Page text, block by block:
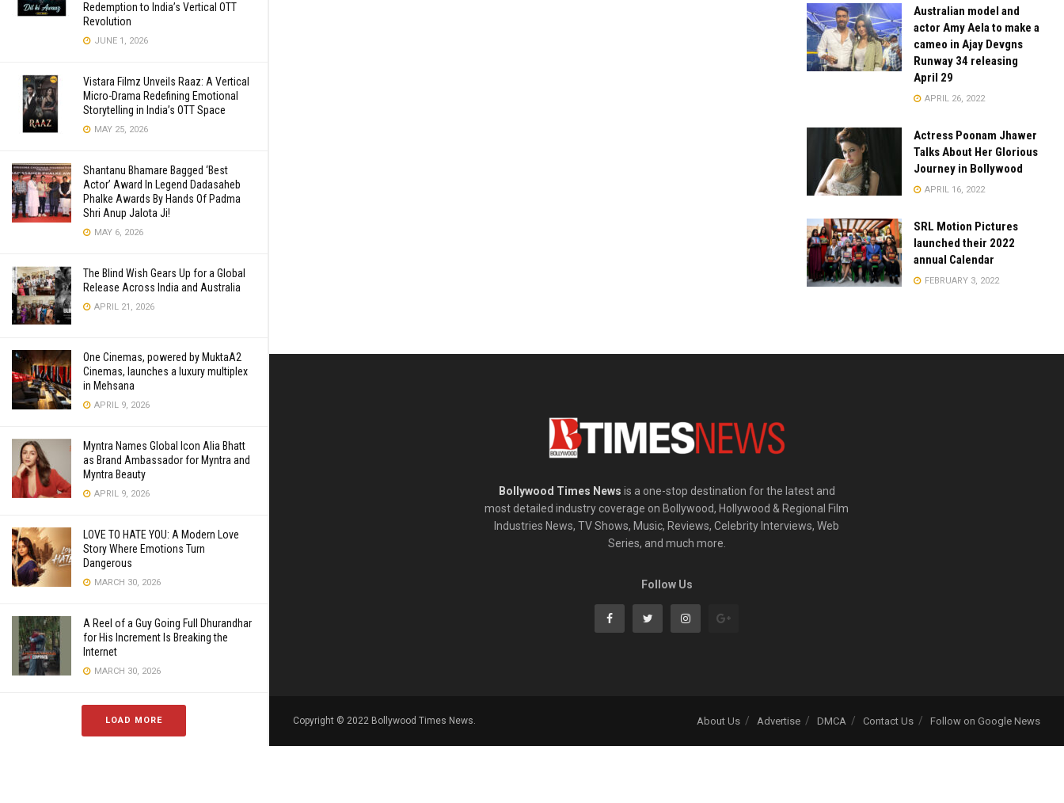
Redemption to India’s Vertical OTT
Revolution
JUNE 1, 2026
Vistara Filmz Unveils Raaz: A Vertical
Micro-Drama Redefining Emotional
Storytelling in India’s OTT Space
MAY 25, 2026
Shantanu Bhamare Bagged ‘Best
Actor’ Award In Legend Dadasaheb
Phalke Awards By Hands Of Padma
Shri Anup Jalota Ji!
MAY 6, 2026
The Blind Wish Gears Up for a Global
Release Across India and Australia
APRIL 21, 2026
One Cinemas, powered by MuktaA2
Cinemas, launches a luxury multiplex
in Mehsana
APRIL 9, 2026
Myntra Names Global Icon Alia Bhatt
as Brand Ambassador for Myntra and
Myntra Beauty
APRIL 9, 2026
LOVE TO HATE YOU: A Modern Love
Story Where Emotions Turn
Dangerous
MARCH 30, 2026
A Reel of a Guy Going Full Dhurandhar
for His Increment Is Breaking the
Internet
MARCH 30, 2026
LOAD MORE
Australian model and
actor Amy Aela to make a
cameo in Ajay Devgns
Runway 34 releasing
April 29
APRIL 26, 2022
Actress Poonam Jhawer
Talks About Her Glorious
Journey in Bollywood
APRIL 16, 2022
SRL Motion Pictures
launched their 2022
annual Calendar
FEBRUARY 3, 2022
Bollywood Times News is a one-stop destination for the latest and
most detailed industry coverage on Bollywood, Hollywood & Regional Film
Industries News, TV Shows, Music, Reviews, Celebrity Interviews, Web
Series, and much more.
Follow Us
About Us Advertise DMCA Contact Us Follow on Google News
Copyright © 2022 Bollywood Times News.